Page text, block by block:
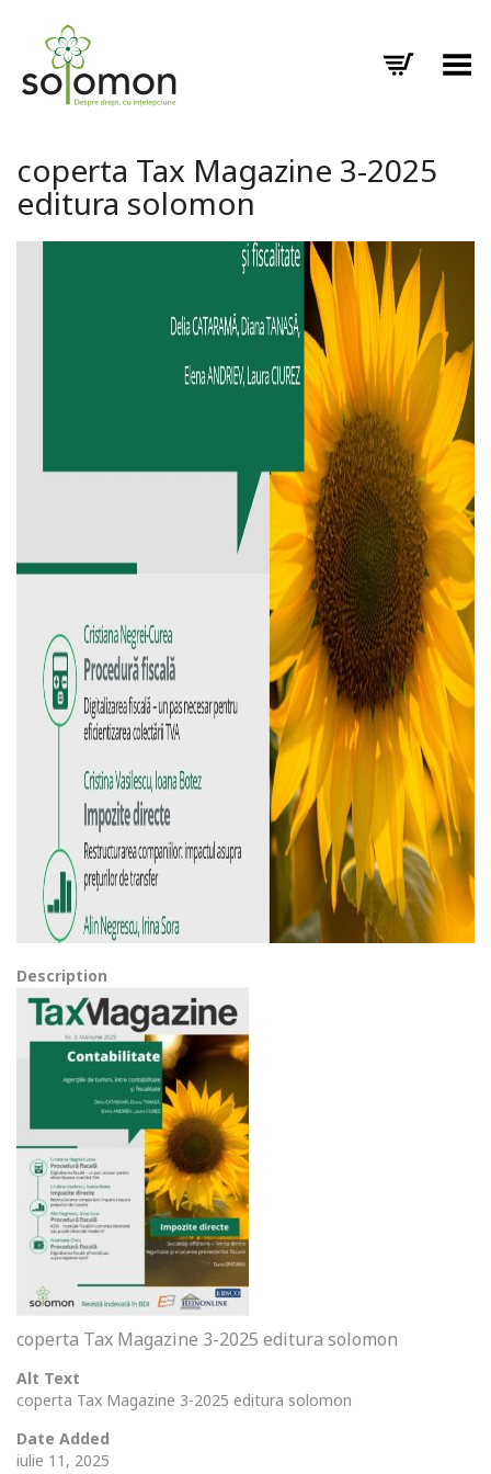
Toggle Menu
coperta Tax Magazine 3-2025
editura solomon
Description
coperta Tax Magazine 3-2025 editura solomon
Alt Text
coperta Tax Magazine 3-2025 editura solomon
Date Added
iulie 11, 2025